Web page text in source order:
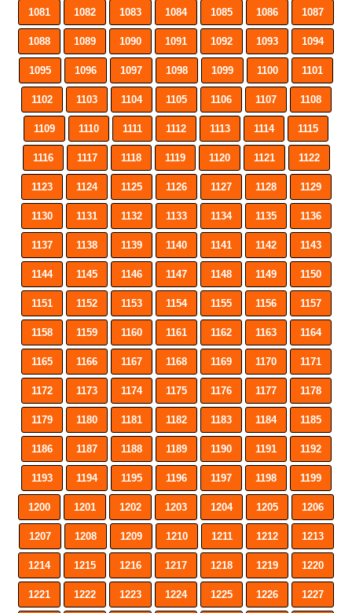
1081 1082 1083 1084 1085 1086 1087
1088 1089 1090 1091 1092 1093 1094
1095 1096 1097 1098 1099 1100 1101
1102 1103 1104 1105 1106 1107 1108
1109 1110 1111 1112 1113 1114 1115
1116 1117 1118 1119 1120 1121 1122
1123 1124 1125 1126 1127 1128 1129
1130 1131 1132 1133 1134 1135 1136
1137 1138 1139 1140 1141 1142 1143
1144 1145 1146 1147 1148 1149 1150
1151 1152 1153 1154 1155 1156 1157
1158 1159 1160 1161 1162 1163 1164
1165 1166 1167 1168 1169 1170 1171
1172 1173 1174 1175 1176 1177 1178
1179 1180 1181 1182 1183 1184 1185
1186 1187 1188 1189 1190 1191 1192
1193 1194 1195 1196 1197 1198 1199
1200 1201 1202 1203 1204 1205 1206
1207 1208 1209 1210 1211 1212 1213
1214 1215 1216 1217 1218 1219 1220
1221 1222 1223 1224 1225 1226 1227